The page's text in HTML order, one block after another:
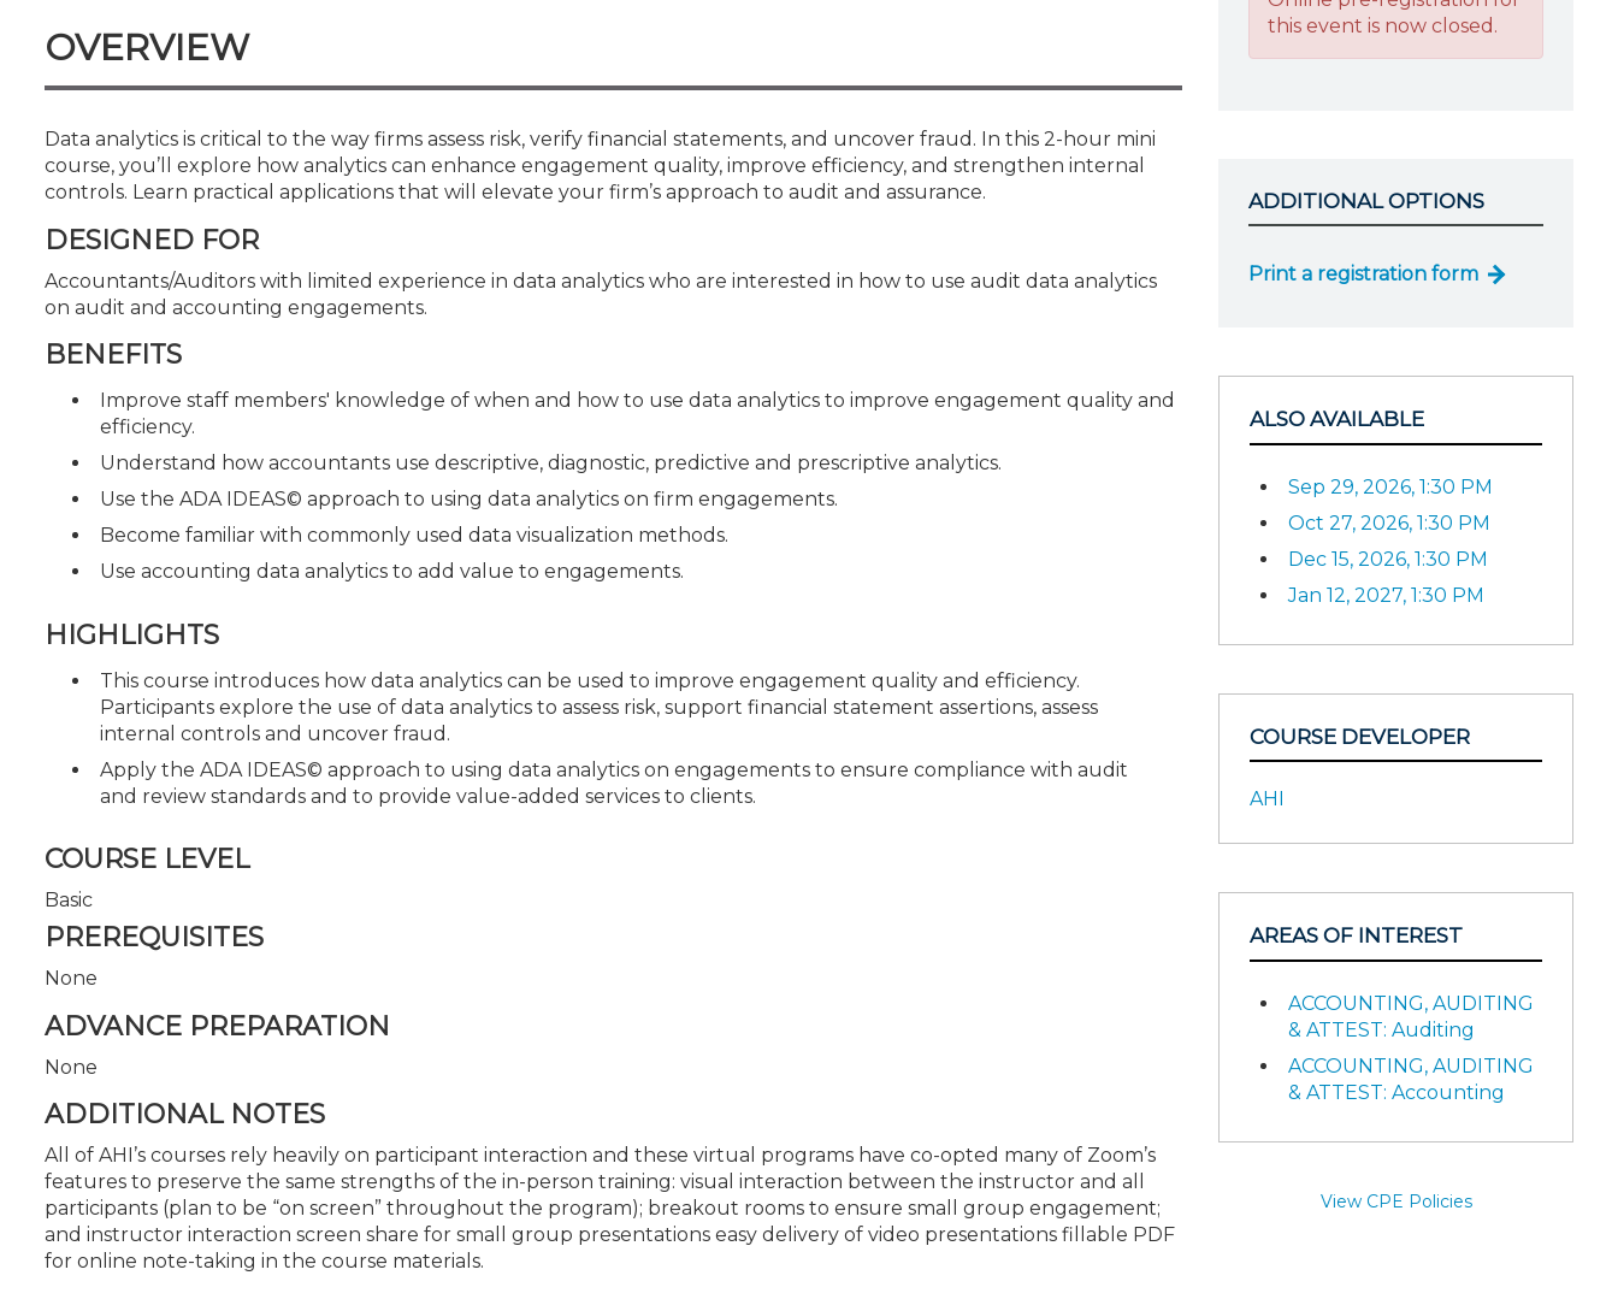
CPE Policies
OVERVIEW
Data analytics is critical to the way firms assess risk, verify financial statements, and uncover fraud. In this 2-hour mini
course, you’ll explore how analytics can enhance engagement quality, improve efficiency, and strengthen internal
controls. Learn practical applications that will elevate your firm’s approach to audit and assurance.
DESIGNED FOR
Accountants/Auditors with limited experience in data analytics who are interested in how to use audit data analytics
on audit and accounting engagements.
BENEFITS
Improve staff members' knowledge of when and how to use data analytics to improve engagement quality and
efficiency.
Understand how accountants use descriptive, diagnostic, predictive and prescriptive analytics.
Use the ADA IDEAS© approach to using data analytics on firm engagements.
Become familiar with commonly used data visualization methods.
Use accounting data analytics to add value to engagements.
HIGHLIGHTS
This course introduces how data analytics can be used to improve engagement quality and efficiency.
Participants explore the use of data analytics to assess risk, support financial statement assertions, assess
internal controls and uncover fraud.
Apply the ADA IDEAS© approach to using data analytics on engagements to ensure compliance with audit
and review standards and to provide value-added services to clients.
COURSE LEVEL
Basic
PREREQUISITES
None
ADVANCE PREPARATION
None
ADDITIONAL NOTES
All of AHI’s courses rely heavily on participant interaction and these virtual programs have co-opted many of Zoom’s
features to preserve the same strengths of the in-person training: visual interaction between the instructor and all
participants (plan to be “on screen” throughout the program); breakout rooms to ensure small group engagement;
and instructor interaction screen share for small group presentations easy delivery of video presentations fillable PDF
for online note-taking in the course materials.
this event is now closed.
ADDITIONAL OPTIONS
Print a registration form
ALSO AVAILABLE
Sep 29, 2026, 1:30 PM
Oct 27, 2026, 1:30 PM
Dec 15, 2026, 1:30 PM
Jan 12, 2027, 1:30 PM
COURSE DEVELOPER
AHI
AREAS OF INTEREST
ACCOUNTING, AUDITING
& ATTEST: Auditing
ACCOUNTING, AUDITING
& ATTEST: Accounting
View CPE Policies